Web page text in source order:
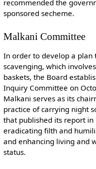
recommended the
sponsored secheme.
Malkani Committee
In order to develop a plan
scavenging, which
baskets, the Board
Inquiry Committee on
Malkani serves as its
practice of carrying night
that published its report in
eradicating filth and
and enhancing living and
status.